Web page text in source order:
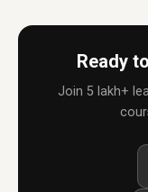
Ready
Join 5 lakh+